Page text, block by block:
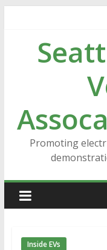
content
Promoting
Inside EVs